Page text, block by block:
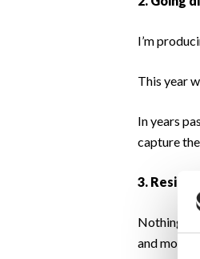
I’m
This year
In years
capture
3.
Nothing
and most